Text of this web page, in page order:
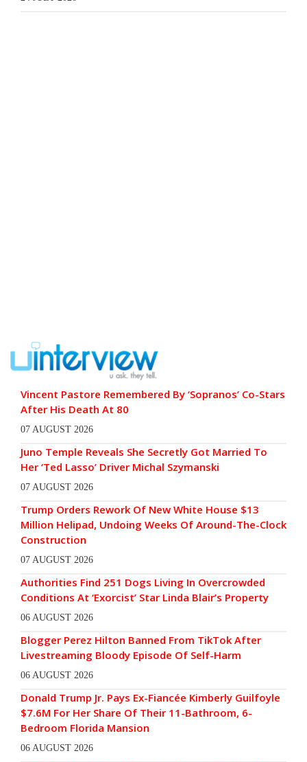
Vincent Pastore Remembered By ‘Sopranos’ Co-Stars
After His Death At 80
07 AUGUST 2026
Juno Temple Reveals She Secretly Got Married To
Her ‘Ted Lasso’ Driver Michal Szymanski
07 AUGUST 2026
Trump Orders Rework Of New White House $13
Million Helipad, Undoing Weeks Of Around-The-Clock
Construction
07 AUGUST 2026
Authorities Find 251 Dogs Living In Overcrowded
Conditions At ‘Exorcist’ Star Linda Blair’s Property
06 AUGUST 2026
Blogger Perez Hilton Banned From TikTok After
Livestreaming Bloody Episode Of Self-Harm
06 AUGUST 2026
Donald Trump Jr. Pays Ex-Fiancée Kimberly Guilfoyle
$7.6M For Her Share Of Their 11-Bathroom, 6-
Bedroom Florida Mansion
06 AUGUST 2026